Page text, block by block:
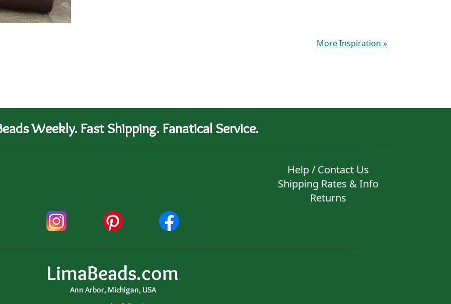
More Inspiration »
Weekly. Fast Shipping. Fanatical Service.
Help / Contact Us
Shipping Rates & Info
Returns
LimaBeads.com
Ann Arbor, Michigan, USA